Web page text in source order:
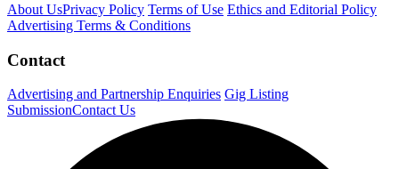
About UsPrivacy Policy Terms of Use Ethics and Editorial Policy
Advertising Terms & Conditions
Contact
Advertising and Partnership Enquiries Gig Listing
SubmissionContact Us